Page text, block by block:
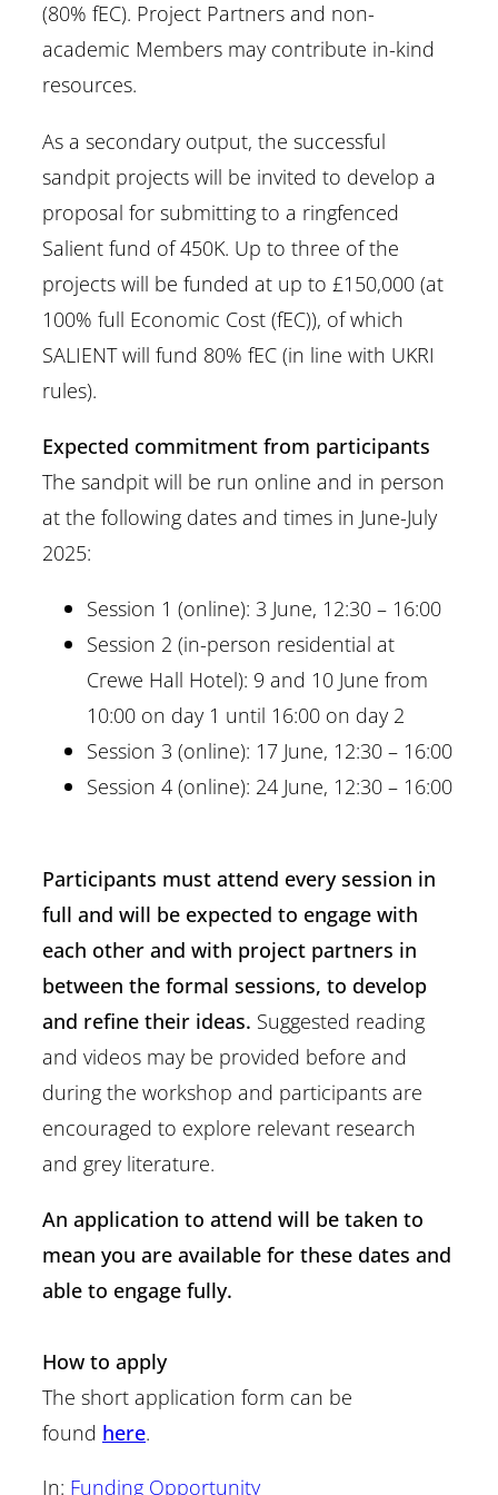
(80% fEC). Project Partners and non-
academic Members may contribute in-kind
resources.
As a secondary output, the successful
sandpit projects will be invited to develop a
proposal for submitting to a ringfenced
Salient fund of 450K. Up to three of the
projects will be funded at up to £150,000 (at
100% full Economic Cost (fEC)), of which
SALIENT will fund 80% fEC (in line with UKRI
rules).
Expected commitment from participants
The sandpit will be run online and in person
at the following dates and times in June-July
2025:
Session 1 (online): 3 June, 12:30 – 16:00
Session 2 (in-person residential at
Crewe Hall Hotel): 9 and 10 June from
10:00 on day 1 until 16:00 on day 2
Session 3 (online): 17 June, 12:30 – 16:00
Session 4 (online): 24 June, 12:30 – 16:00
Participants must attend every session in
full and will be expected to engage with
each other and with project partners in
between the formal sessions, to develop
and refine their ideas. Suggested reading
and videos may be provided before and
during the workshop and participants are
encouraged to explore relevant research
and grey literature.
An application to attend will be taken to
mean you are available for these dates and
able to engage fully.
How to apply
The short application form can be
found here.
In: Funding Opportunity